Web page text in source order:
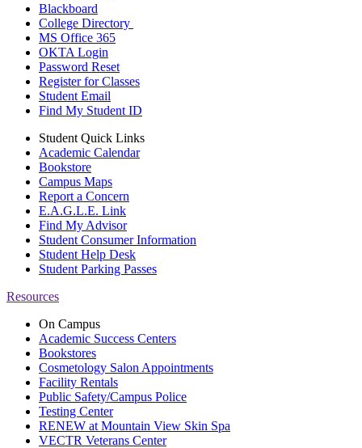
Blackboard
College Directory
MS Office 365
OKTA Login
Password Reset
Register for Classes
Student Email
Find My Student ID
Student Quick Links
Academic Calendar
Bookstore
Campus Maps
Report a Concern
E.A.G.L.E. Link
Find My Advisor
Student Consumer Information
Student Help Desk
Student Parking Passes
Resources
On Campus
Academic Success Centers
Bookstores
Cosmetology Salon Appointments
Facility Rentals
Public Safety/Campus Police
Testing Center
RENEW at Mountain View Skin Spa
VECTR Veterans Center